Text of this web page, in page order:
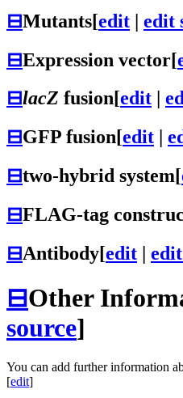
⊟Mutants[edit | edit
⊟Expression vector[
⊟lacZ fusion[edit
⊟GFP fusion[edit
⊟two-hybrid system[
⊟FLAG-tag
⊟Antibody[edit |
⊟Other
source]
You can add further information
[edit]